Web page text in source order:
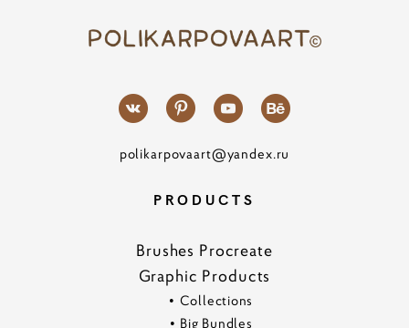
polikarpovaart@yandex.ru
PRODUCTS
Brushes Procreate
Graphic Products
• Collections
• Big Bundles